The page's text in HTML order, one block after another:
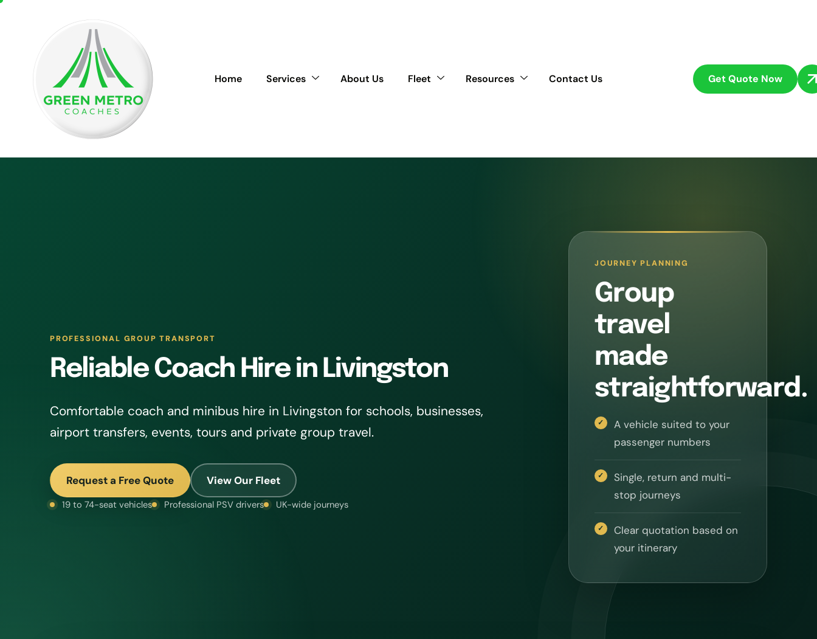
Home Services About Us Fleet Resources Contact Us Get Quote Now
PROFESSIONAL GROUP TRANSPORT
Reliable Coach Hire in Livingston
Comfortable coach and minibus hire in Livingston for schools, businesses,
airport transfers, events, tours and private group travel.
Request a Free Quote View Our Fleet
19 to 74-seat vehicles Professional PSV drivers UK-wide journeys
JOURNEY PLANNING
Group
travel
made
straightforward.
A vehicle suited to your
passenger numbers
Single, return and multi-
stop journeys
Clear quotation based on
your itinerary